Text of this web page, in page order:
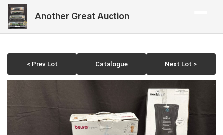
Another Great Auction
< Prev Lot Catalogue Next Lot >